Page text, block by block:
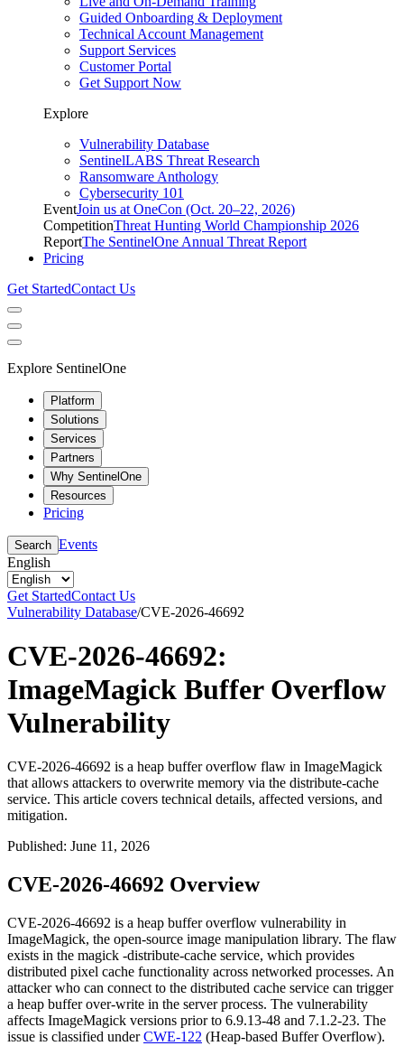
Guided Onboarding & Deployment
Technical Account Management
Support Services
Customer Portal
Get Support Now
Explore
Vulnerability Database
SentinelLABS Threat Research
Ransomware Anthology
Cybersecurity 101
EventJoin us at OneCon (Oct. 20–22, 2026)
CompetitionThreat Hunting World Championship 2026
ReportThe SentinelOne Annual Threat Report
Pricing
Get StartedContact Us
Explore SentinelOne
Platform
Solutions
Services
Partners
Why SentinelOne
Resources
Pricing
Search Events
English
Get StartedContact Us
Vulnerability Database/CVE-2026-46692
CVE-2026-46692:
ImageMagick Buffer Overflow
Vulnerability
CVE-2026-46692 is a heap buffer overflow flaw in ImageMagick
that allows attackers to overwrite memory via the distribute-cache
service. This article covers technical details, affected versions, and
mitigation.
Published: June 11, 2026
CVE-2026-46692 Overview
CVE-2026-46692 is a heap buffer overflow vulnerability in
ImageMagick, the open-source image manipulation library. The flaw
exists in the magick -distribute-cache service, which provides
distributed pixel cache functionality across networked processes. An
attacker who can connect to the distributed cache service can trigger
a heap buffer over-write in the server process. The vulnerability
affects ImageMagick versions prior to 6.9.13-48 and 7.1.2-23. The
issue is classified underCWE-122 (Heap-based Buffer Overflow).